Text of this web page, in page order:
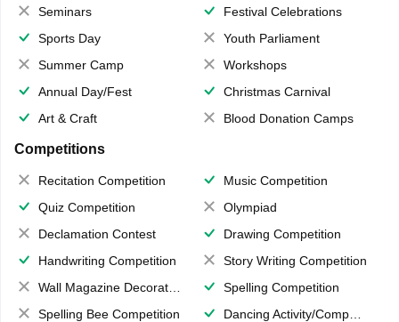
Seminars
Festival Celebrations
Sports Day
Youth Parliament
Summer Camp
Workshops
Annual Day/Fest
Christmas Carnival
Art & Craft
Blood Donation Camps
Competitions
Recitation Competition
Music Competition
Quiz Competition
Olympiad
Declamation Contest
Drawing Competition
Handwriting Competition
Story Writing Competition
Wall Magazine Decoration
Spelling Competition
Spelling Bee Competition
Dancing Activity/Competition